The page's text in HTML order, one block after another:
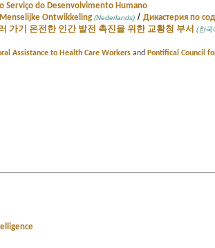
Serviço do Desenvolvimento Humano
Ontwikkeling (Nederlands) / Дикастерия по
가기 온전한 인간 발전 촉진을 위한 교황청 부서 (한국
Assistance to Health Care Workers and Pontifical Council